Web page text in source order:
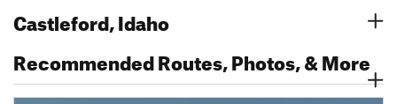
Castleford, Idaho
Recommended Routes, Photos, & More